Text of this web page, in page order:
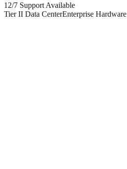
12/7 Support Available
Tier II Data CenterEnterprise Hardware